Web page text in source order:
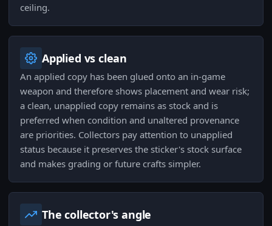
ceiling.
Applied vs clean
An applied copy has been glued onto an in-game
weapon and therefore shows placement and wear risk;
a clean, unapplied copy remains as stock and is
preferred when condition and unaltered provenance
are priorities. Collectors pay attention to unapplied
status because it preserves the sticker's stock surface
and makes grading or future crafts simpler.
The collector's angle